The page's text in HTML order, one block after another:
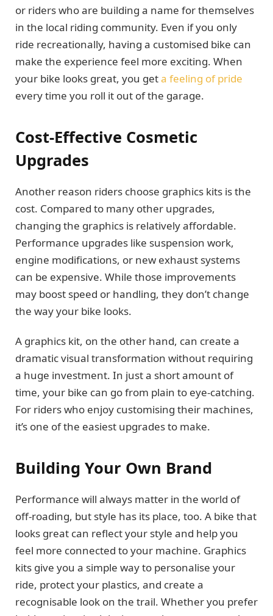
or riders who are building a name for themselves
in the local riding community. Even if you only
ride recreationally, having a customised bike can
make the experience feel more exciting. When
your bike looks great, you geta feeling of pride
every time you roll it out of the garage.
Cost-Effective Cosmetic
Upgrades
Another reason riders choose graphics kits is the
cost. Compared to many other upgrades,
changing the graphics is relatively affordable.
Performance upgrades like suspension work,
engine modifications, or new exhaust systems
can be expensive. While those improvements
may boost speed or handling, they don’t change
the way your bike looks.
A graphics kit, on the other hand, can create a
dramatic visual transformation without requiring
a huge investment. In just a short amount of
time, your bike can go from plain to eye-catching.
For riders who enjoy customising their machines,
it’s one of the easiest upgrades to make.
Building Your Own Brand
Performance will always matter in the world of
off-roading, but style has its place, too. A bike that
looks great can reflect your style and help you
feel more connected to your machine. Graphics
kits give you a simple way to personalise your
ride, protect your plastics, and create a
recognisable look on the trail. Whether you prefer